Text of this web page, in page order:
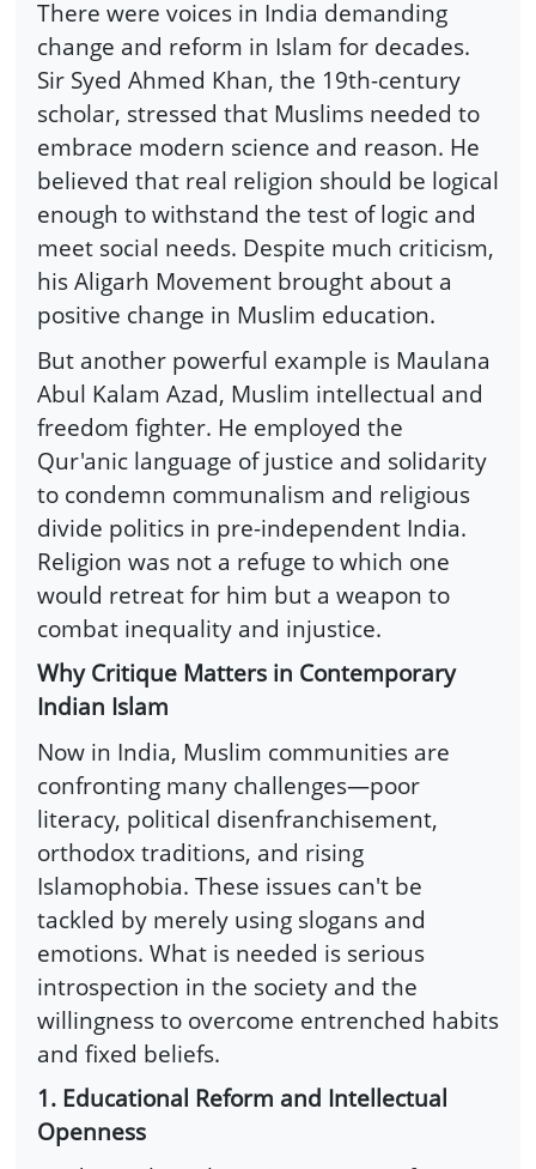
There were voices in India demanding
change and reform in Islam for decades.
Sir Syed Ahmed Khan, the 19th-century
scholar, stressed that Muslims needed to
embrace modern science and reason. He
believed that real religion should be logical
enough to withstand the test of logic and
meet social needs. Despite much criticism,
his Aligarh Movement brought about a
positive change in Muslim education.
But another powerful example is Maulana
Abul Kalam Azad, Muslim intellectual and
freedom fighter. He employed the
Qur'anic language of justice and solidarity
to condemn communalism and religious
divide politics in pre-independent India.
Religion was not a refuge to which one
would retreat for him but a weapon to
combat inequality and injustice.
Why Critique Matters in Contemporary
Indian Islam
Now in India, Muslim communities are
confronting many challenges—poor
literacy, political disenfranchisement,
orthodox traditions, and rising
Islamophobia. These issues can't be
tackled by merely using slogans and
emotions. What is needed is serious
introspection in the society and the
willingness to overcome entrenched habits
and fixed beliefs.
1. Educational Reform and Intellectual
Openness